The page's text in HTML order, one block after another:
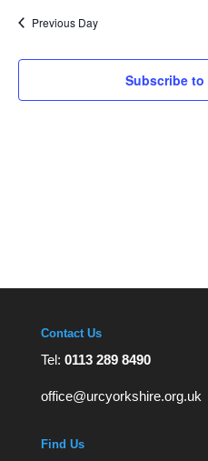
Previous Day
Subscribe to
Contact Us
Tel: 0113 289 8490
office@urcyorkshire.org.uk
Find Us